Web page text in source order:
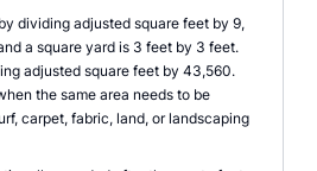
dividing adjusted square feet by 9,
a square yard is 3 feet by 3 feet.
adjusted square feet by 43,560.
the same area needs to be
carpet, fabric, land, or landscaping